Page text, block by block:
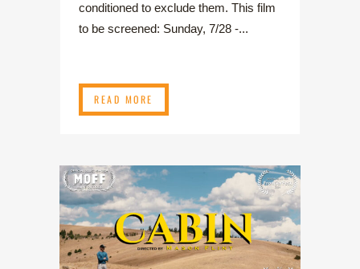
conditioned to exclude them. This film
to be screened: Sunday, 7/28 -...
READ MORE